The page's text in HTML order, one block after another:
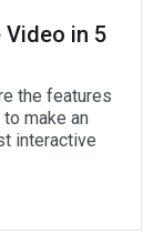
in 5
the features
make an
interactive